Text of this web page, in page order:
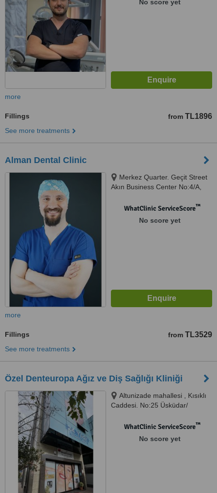
No score yet
more
Fillings from TL1896
See more treatments
Alman Dental Clinic
Merkez Quarter. Geçit Street
Akın Business Center No:4/A,
WhatClinic ServiceScore™
No score yet
more
Fillings from TL3529
See more treatments
Özel Denteuropa Ağız ve Diş Sağlığı Kliniği
Altunizade mahallesi , Kısıklı
Caddesi. No:25 Üsküdar/
34662WhatClinic ServiceScore™
No score yet